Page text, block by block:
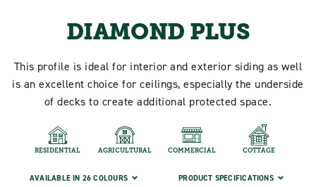
DIAMOND PLUS
This profile is ideal for interior and exterior siding as well
is an excellent choice for ceilings, especially the underside
of decks to create additional protected space.
RESIDENTIAL AGRICULTURAL COMMERCIAL COTTAGE
AVAILABLE IN 26 COLOURS PRODUCT SPECIFICATIONS